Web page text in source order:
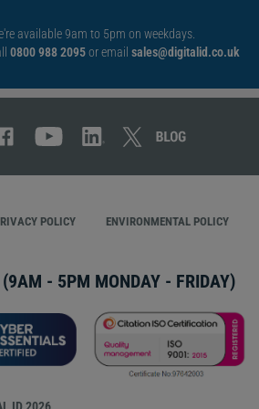
available 9am to 5pm on weekdays.
0800 988 2095or email sales@digitalid.co.uk
POLICY ENVIRONMENTAL POLICY
(9AM - 5PM MONDAY - FRIDAY)